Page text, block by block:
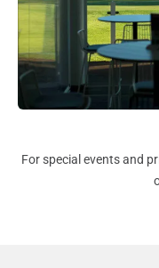
For special events and